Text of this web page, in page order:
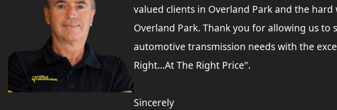
valued clients in Overland Park and the
Overland Park. Thank you for allowing us
automotive transmission needs with the
Right...At The Right Price".
Sincerely